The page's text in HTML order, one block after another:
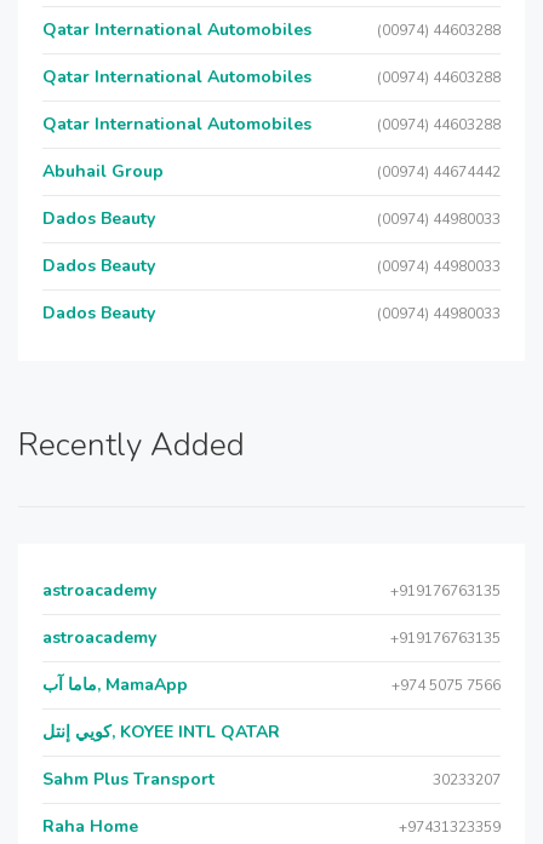
Qatar International Automobiles (00974) 44603288
Qatar International Automobiles (00974) 44603288
Qatar International Automobiles (00974) 44603288
Abuhail Group (00974) 44674442
Dados Beauty (00974) 44980033
Dados Beauty (00974) 44980033
Dados Beauty (00974) 44980033
Recently Added
astroacademy +919176763135
astroacademy +919176763135
ماما آب, MamaApp +974 5075 7566
كويي إنتل, KOYEE INTL QATAR
Sahm Plus Transport 30233207
Raha Home +97431323359